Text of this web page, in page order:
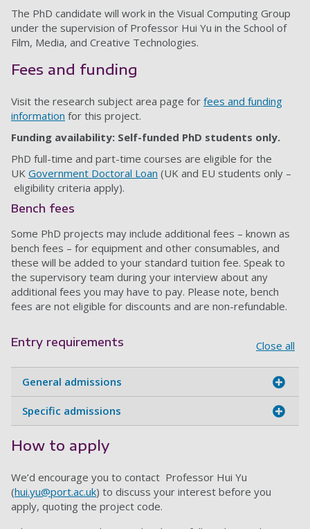
The PhD candidate will work in the Visual Computing Group
under the supervision of Professor Hui Yu in the School of
Film, Media, and Creative Technologies.
Fees and funding
Visit the research subject area page for fees and funding
information for this project.
Funding availability: Self-funded PhD students only.
PhD full-time and part-time courses are eligible for the
UK Government Doctoral Loan (UK and EU students only –
eligibility criteria apply).
Bench fees
Some PhD projects may include additional fees – known as
bench fees – for equipment and other consumables, and
these will be added to your standard tuition fee. Speak to
the supervisory team during your interview about any
additional fees you may have to pay. Please note, bench
fees are not eligible for discounts and are non-refundable.
Entry requirements Close all
General admissions
Specific admissions
How to apply
We’d encourage you to contact Professor Hui Yu
(hui.yu@port.ac.uk) to discuss your interest before you
apply, quoting the project code.